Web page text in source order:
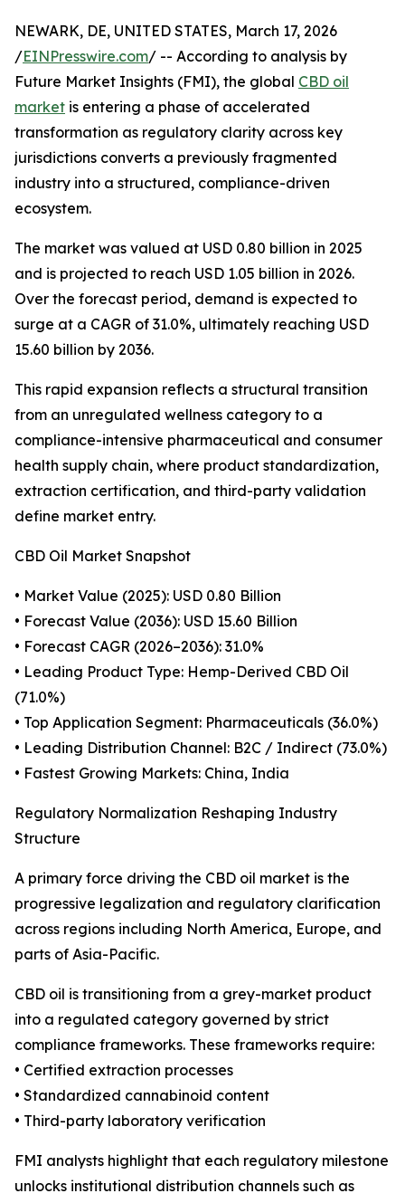
NEWARK, DE, UNITED STATES, March 17, 2026
/EINPresswire.com/ -- According to analysis by
Future Market Insights (FMI), the global CBD oil
market is entering a phase of accelerated
transformation as regulatory clarity across key
jurisdictions converts a previously fragmented
industry into a structured, compliance-driven
ecosystem.
The market was valued at USD 0.80 billion in 2025
and is projected to reach USD 1.05 billion in 2026.
Over the forecast period, demand is expected to
surge at a CAGR of 31.0%, ultimately reaching USD
15.60 billion by 2036.
This rapid expansion reflects a structural transition
from an unregulated wellness category to a
compliance-intensive pharmaceutical and consumer
health supply chain, where product standardization,
extraction certification, and third-party validation
define market entry.
CBD Oil Market Snapshot
• Market Value (2025): USD 0.80 Billion
• Forecast Value (2036): USD 15.60 Billion
• Forecast CAGR (2026–2036): 31.0%
• Leading Product Type: Hemp-Derived CBD Oil
(71.0%)
• Top Application Segment: Pharmaceuticals (36.0%)
• Leading Distribution Channel: B2C / Indirect (73.0%)
• Fastest Growing Markets: China, India
Regulatory Normalization Reshaping Industry
Structure
A primary force driving the CBD oil market is the
progressive legalization and regulatory clarification
across regions including North America, Europe, and
parts of Asia-Pacific.
CBD oil is transitioning from a grey-market product
into a regulated category governed by strict
compliance frameworks. These frameworks require:
• Certified extraction processes
• Standardized cannabinoid content
• Third-party laboratory verification
FMI analysts highlight that each regulatory milestone
unlocks institutional distribution channels such as